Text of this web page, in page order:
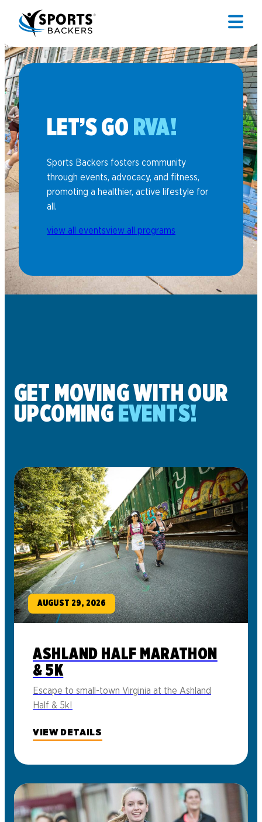
LET’S GO RVA!
Sports Backers fosters community
through events, advocacy, and fitness,
promoting a healthier, active lifestyle for
all.
view all eventsview all programs
GET MOVING WITH OUR
UPCOMING EVENTS!
AUGUST 29, 2026
ASHLAND HALF MARATHON
& 5K
Escape to small-town Virginia at the Ashland
Half & 5k!
VIEW DETAILS